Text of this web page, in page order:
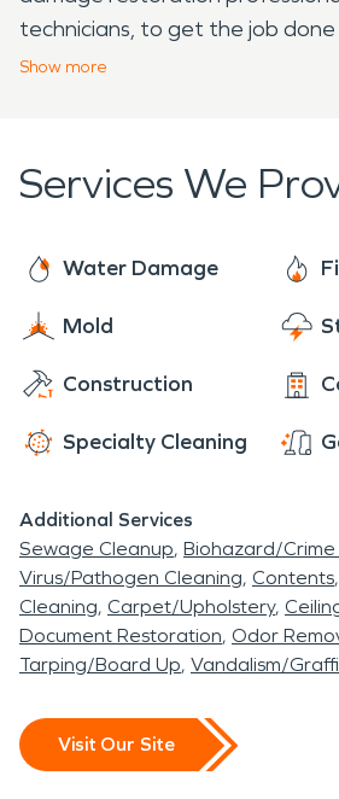
technicians, to get the job done
effectively. With over 20 years
to help. We arrive at each job
individualized care of a local
year-round, rest assured we
Show more
Services We
Water Damage
Mold
Construction
Specialty Cleaning
Additional Services
Sewage Cleanup Biohazard/Crime
Virus/Pathogen Cleaning Contents
Cleaning Carpet/Upholstery
Document Restoration Odor
Tarping/Board Up Vandalism/
Visit Our Site